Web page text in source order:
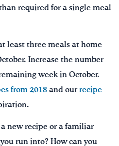
required for a single meal
least three meals at home
Increase the number
week in October.
from 2018 and our recipe
new recipe or a familiar
run into? How can you